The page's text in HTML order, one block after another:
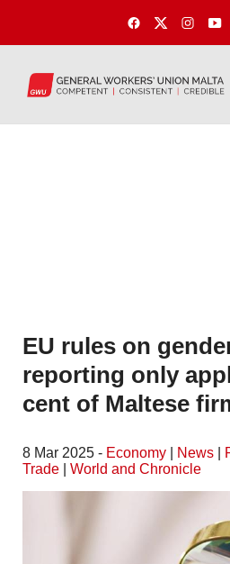
EU rules on
reporting only
cent of Maltese
8 Mar 2025 - Economy News
Trade
World and Chronicle